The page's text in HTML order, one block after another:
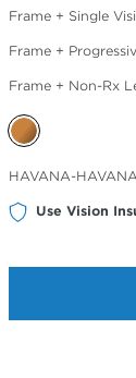
Frame + Single
Frame +
Frame + Non-Rx
Selected
Color
HAVANA-
Use Vision